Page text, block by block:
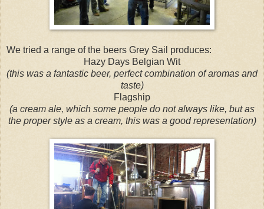
We tried a range of the beers Grey Sail produces:
Hazy Days Belgian Wit
(this was a fantastic beer, perfect combination of aromas and
taste)
Flagship
(a cream ale, which some people do not always like, but as
the proper style as a cream, this was a good representation)